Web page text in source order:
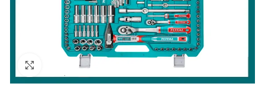
Click to enlarge